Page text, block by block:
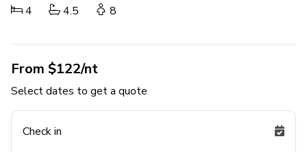
4 4.5 8
From $122/nt
Select dates to get a quote
Check in